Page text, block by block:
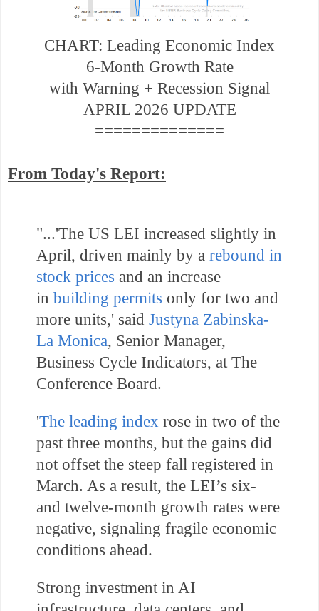
CHART: Leading Economic Index
6-Month Growth Rate
with Warning + Recession Signal
APRIL 2026 UPDATE
==============
From Today's Report:
"...'The US LEI increased slightly in
April, driven mainly by a rebound in
stock prices and an increase
in building permits only for two and
more units,' said Justyna Zabinska-
La Monica, Senior Manager,
Business Cycle Indicators, at The
Conference Board.
'The leading index rose in two of the
past three months, but the gains did
not offset the steep fall registered in
March. As a result, the LEI’s six-
and twelve-month growth rates were
negative, signaling fragile economic
conditions ahead.
Strong investment in AI